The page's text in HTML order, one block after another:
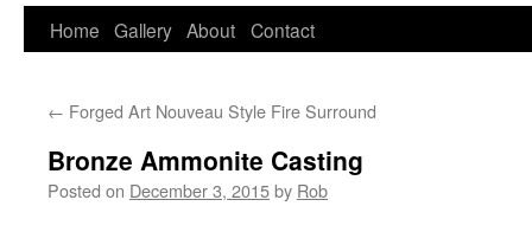
Home Gallery About Contact
← Forged Art Nouveau Style Fire Surround
Bronze Ammonite Casting
Posted on December 3, 2015by Rob